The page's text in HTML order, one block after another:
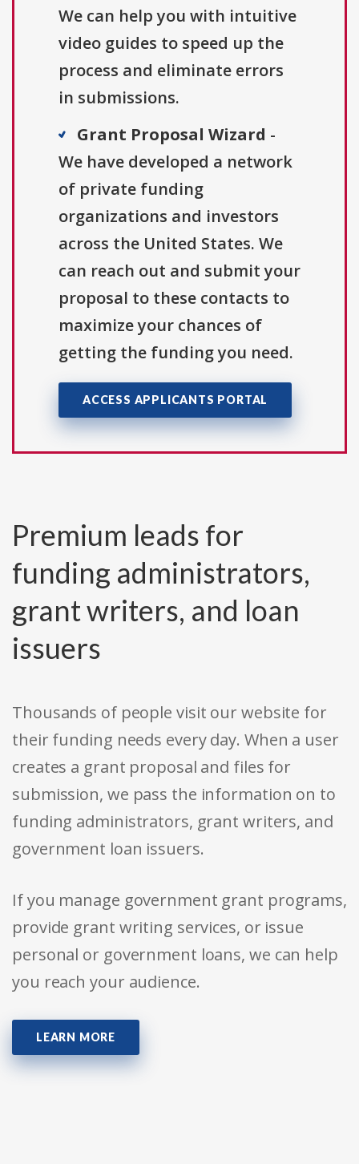
We can help you with intuitive
video guides to speed up the
process and eliminate errors
in submissions.
Grant Proposal Wizard -
We have developed a network
of private funding
organizations and investors
across the United States. We
can reach out and submit your
proposal to these contacts to
maximize your chances of
getting the funding you need.
ACCESS APPLICANTS PORTAL
Premium leads for
funding administrators,
grant writers, and loan
issuers
Thousands of people visit our website for
their funding needs every day. When a user
creates a grant proposal and files for
submission, we pass the information on to
funding administrators, grant writers, and
government loan issuers.
If you manage government grant programs,
provide grant writing services, or issue
personal or government loans, we can help
you reach your audience.
LEARN MORE